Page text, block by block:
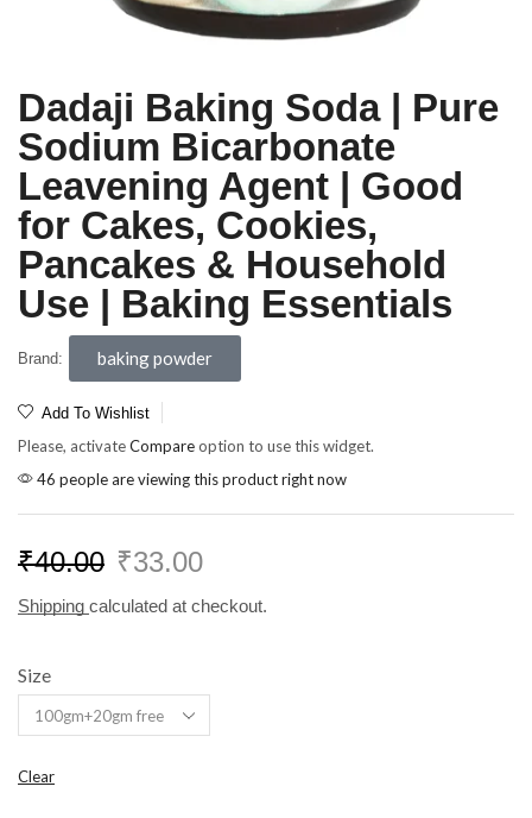
Dadaji Baking Soda | Pure
Sodium Bicarbonate
Leavening Agent | Good
for Cakes, Cookies,
Pancakes & Household
Use | Baking Essentials
Brand: baking powder
Add To Wishlist
Please, activateCompareoption to use this widget.
46 people are viewing this product right now
₹40.00 ₹33.00
Shipping calculated at checkout.
Size
Clear